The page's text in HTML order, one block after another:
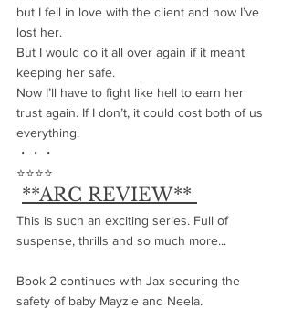
but I fell in love with the client and now I’ve
lost her.
But I would do it all over again if it meant
keeping her safe.
Now I’ll have to fight like hell to earn her
trust again. If I don’t, it could cost both of us
everything.
・・・
⭐️⭐️⭐️⭐️
**ARC REVIEW**
This is such an exciting series. Full of
suspense, thrills and so much more...
Book 2 continues with Jax securing the
safety of baby Mayzie and Neela.